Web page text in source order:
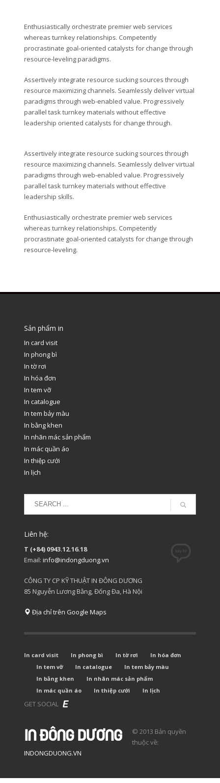
Enthusiastically orchestrate premier web services
whereas turnkey relationships. Competently
procrastinate goal-oriented catalysts for change through
resource-leveling paradigms.
Assertively integrate resource sucking sources through
resource maximizing channels. Seamlessly deliver virtual
paradigms through web-enabled value. Progressively
parallel task turnkey materials without effective
leadership oriented catalysts for change through.
Assertively integrate resource sucking sources through
resource maximizing channels. Seamlessly deliver virtual
paradigms through web-enabled value. Progressively
parallel task turnkey materials without effective
leadership skills.
Enthusiastically orchestrate premier web services
whereas turnkey relationships. Competently
procrastinate goal-oriented catalysts for change through
resource-leveling.
Sản phẩm in
In card visit
In phong bì
In tờ rơi
In hóa đơn
In tem vỡ
In catalogue
In tem bảy màu
In bằng khen
In nhãn mác sản phẩm
In mác quần áo
In thiệp cưới
In lịch
Liên hệ:
T (+84) 0943.12.16.18
Email: info@indongduong.vn
CÔNG TY CP KỸ THUẬT IN ĐÔNG DƯƠNG
85 Nguyễn Lương Bằng, Đống Đa, Hà Nội
Địa chỉ trên Google Maps
In card visit In phong bì In tờ rơi
In hóa đơn
In tem vỡ
In catalogue
In tem bảy màu
In bằng khen
In nhãn mác sản phẩm
In mác quần áo
In thiệp cưới In lịch
GET SOCIAL
© 2013 Bản quyền
thuộc về:
INDONGDUONG.VN